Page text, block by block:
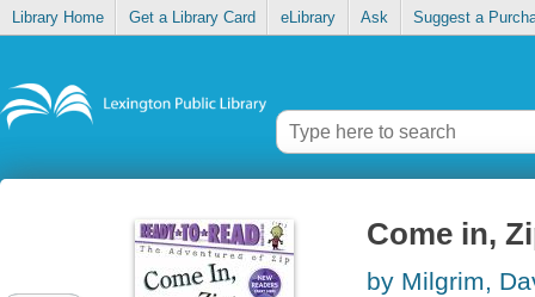
Library Home Get a Library Card eLibrary Ask Suggest a
Come in,
by Milgrim,